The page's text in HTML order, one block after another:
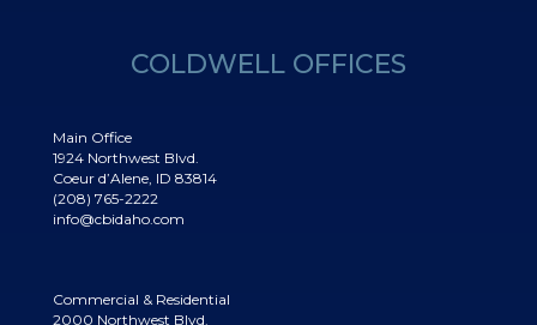
COLDWELL OFFICES
Main Office
1924 Northwest Blvd.
Coeur d’Alene, ID 83814
(208) 765-2222
info@cbidaho.com
Commercial & Residential
2000 Northwest Blvd.